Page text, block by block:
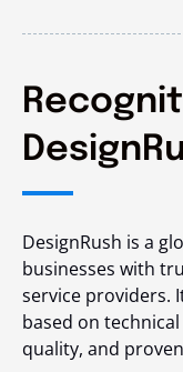
DesignRush is a
businesses with
service providers.
based on
quality, and